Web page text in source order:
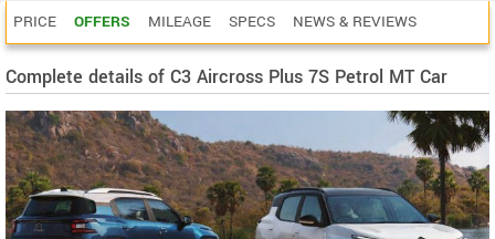
PRICE OFFERS MILEAGE SPECS NEWS & REVIEWS
Complete details of C3 Aircross Plus 7S Petrol MT Car